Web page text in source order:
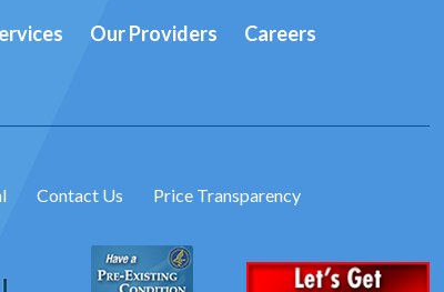
Our Providers
Careers
Contact Us Price Transparency